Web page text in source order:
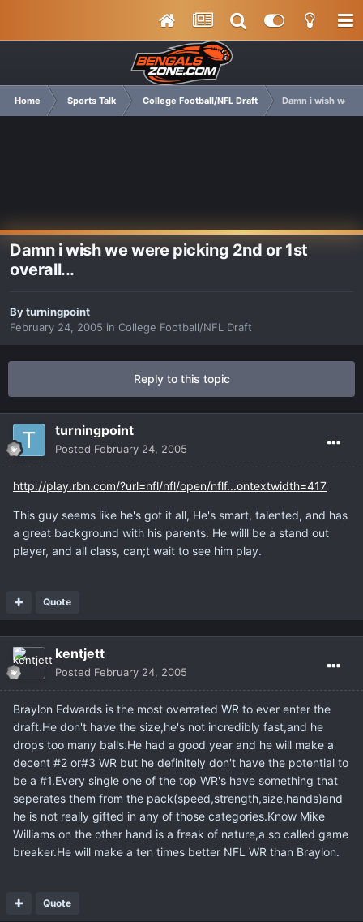
Home Sports Talk College Football/NFL Draft Damn i wish we
Damn i wish we were picking 2nd or 1st
overall...
Byturningpoint
February 24, 2005 in College Football/NFL Draft
Reply to this topic
turningpoint
Posted February 24, 2005
http://play.rbn.com/?url=nfl/nfl/open/nflf...ontextwidth=417
This guy seems like he's got it all, He's smart, talented, and has
a great background with his parents. He willl be a stand out
player, and all class, can;t wait to see him play.
Quote
kentjett
Posted February 24, 2005
Braylon Edwards is the most overrated WR to ever enter the
draft.He don't have the size,he's not incredibly fast,and he
drops too many balls.He had a good year and he will make a
decent #2 or#3 WR but he definitely don't have the potential to
be a #1.Every single one of the top WR's have something that
seperates them from the pack(speed,strength,size,hands)and
he is not really gifted in any of those categories.Know Mike
Williams on the other hand is a freak of nature,a so called game
breaker.He will make a ten times better NFL WR than Braylon.
Quote